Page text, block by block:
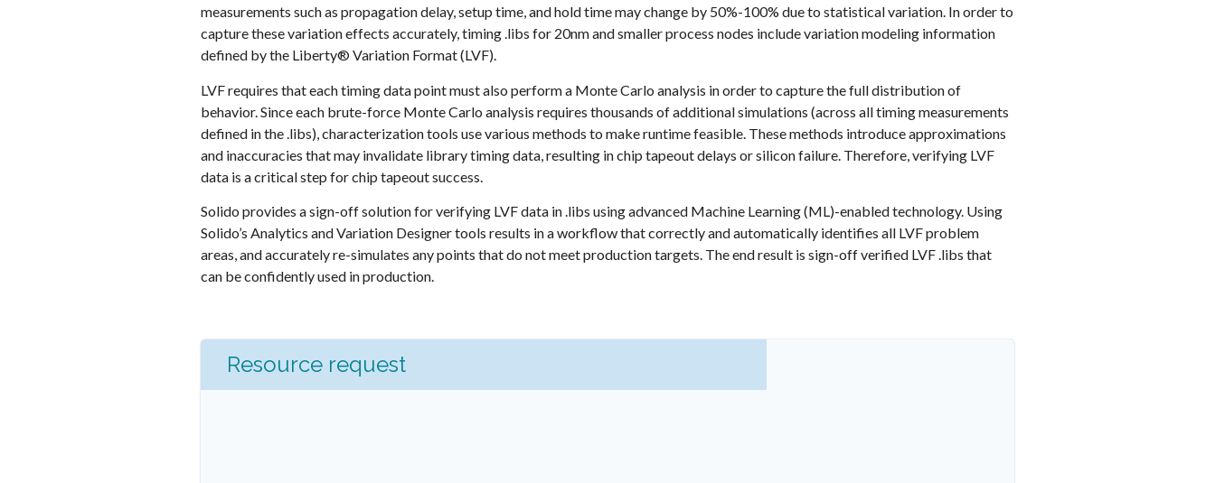
measurements such as propagation delay, setup time, and hold time may change by 50%-100% due to statistical variation. In order to
capture these variation effects accurately, timing .libs for 20nm and smaller process nodes include variation modeling information
defined by the Liberty® Variation Format (LVF).
LVF requires that each timing data point must also perform a Monte Carlo analysis in order to capture the full distribution of
behavior. Since each brute-force Monte Carlo analysis requires thousands of additional simulations (across all timing measurements
defined in the .libs), characterization tools use various methods to make runtime feasible. These methods introduce approximations
and inaccuracies that may invalidate library timing data, resulting in chip tapeout delays or silicon failure. Therefore, verifying LVF
data is a critical step for chip tapeout success.
Solido provides a sign-off solution for verifying LVF data in .libs using advanced Machine Learning (ML)-enabled technology. Using
Solido’s Analytics and Variation Designer tools results in a workflow that correctly and automatically identifies all LVF problem
areas, and accurately re-simulates any points that do not meet production targets. The end result is sign-off verified LVF .libs that
can be confidently used in production.
Resource request